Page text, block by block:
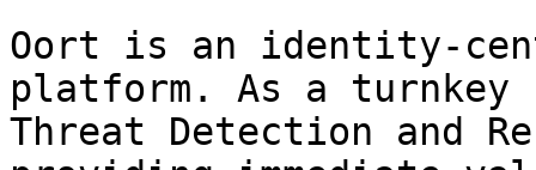
Oort is an identity-
platform. As a
Threat Detection and